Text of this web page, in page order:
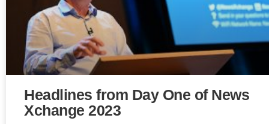
Headlines from Day One of News
Xchange 2023